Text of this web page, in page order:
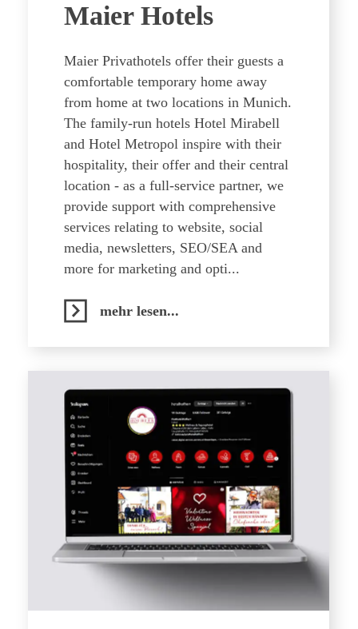
Maier Hotels
Maier Privathotels offer their guests a
comfortable temporary home away
from home at two locations in Munich.
The family-run hotels Hotel Mirabell
and Hotel Metropol inspire with their
hospitality, their offer and their central
location - as a full-service partner, we
provide support with comprehensive
services relating to website, social
media, newsletters, SEO/SEA and
more for marketing and opti...
mehr lesen...